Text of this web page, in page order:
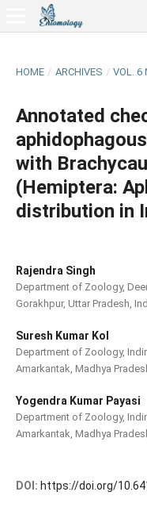
HOME / ARCHIVES / VOL. 6
Annotated
with
(Hemiptera:
distribution in
Rajendra Singh
Department of Zoology,
Gorakhpur, Uttar Pradesh,
Suresh Kumar Kol
Department of Zoology,
Amarkantak, Madhya
Yogendra Kumar Payasi
Department of Zoology,
Amarkantak, Madhya
DOI: https://doi.org/